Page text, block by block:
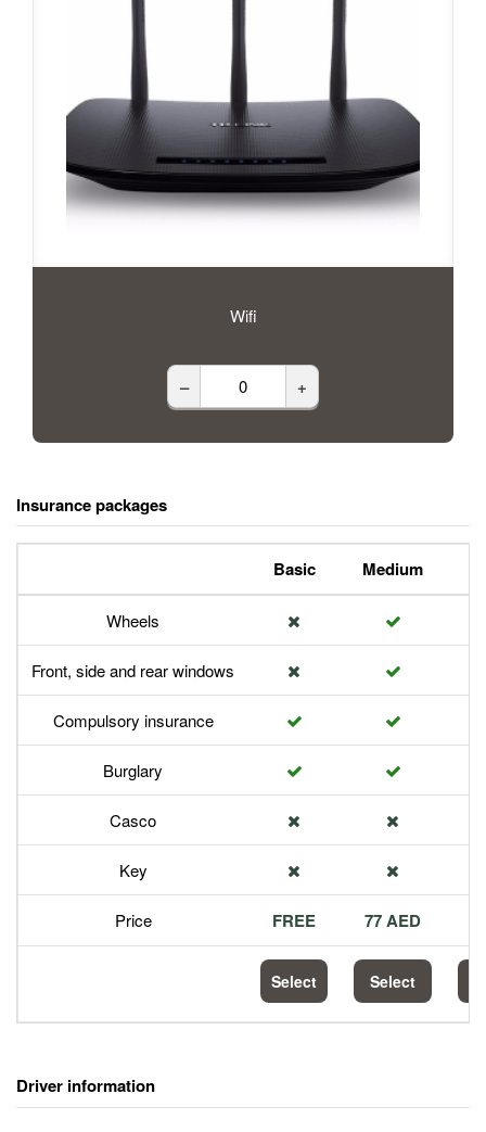
Wifi
– +
Insurance packages
Basic Medium
Wheels
Front, side and rear windows
Compulsory insurance
Burglary
Casco
Key
Price FREE 77 AED
Select Select
Driver information